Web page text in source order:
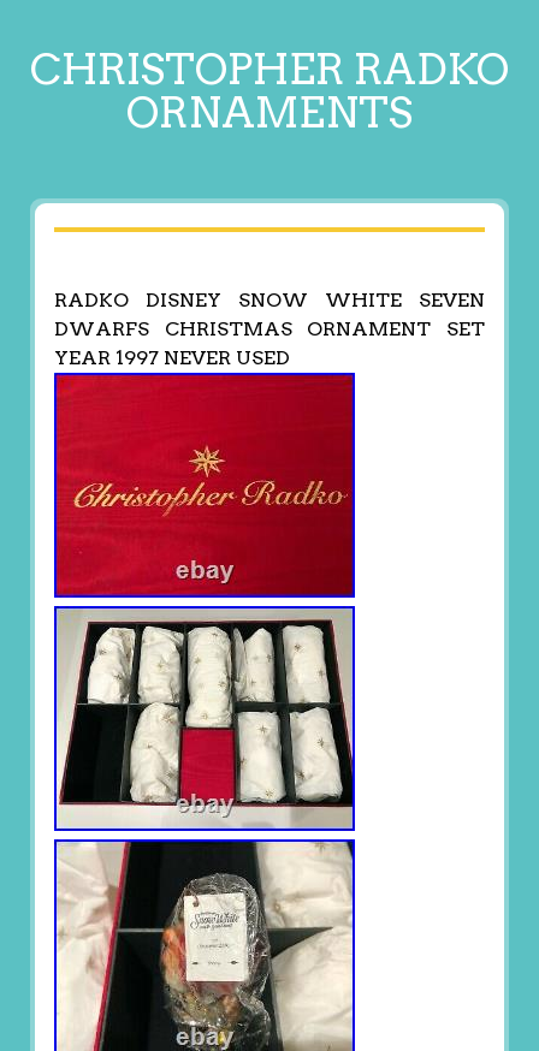
CHRISTOPHER RADKO
ORNAMENTS
RADKO DISNEY SNOW WHITE SEVEN
DWARFS CHRISTMAS ORNAMENT SET
YEAR 1997 NEVER USED